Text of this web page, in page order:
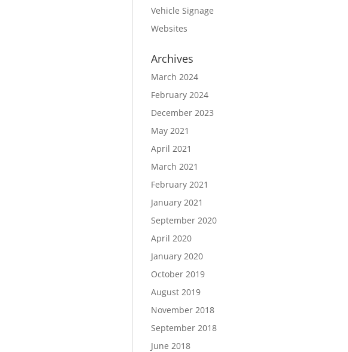
Vehicle Signage
Websites
Archives
March 2024
February 2024
December 2023
May 2021
April 2021
March 2021
February 2021
January 2021
September 2020
April 2020
January 2020
October 2019
August 2019
November 2018
September 2018
June 2018